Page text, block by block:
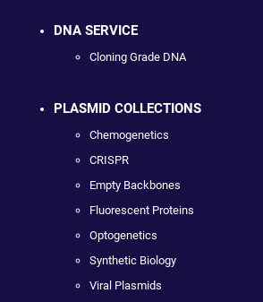
DNA SERVICE
Cloning Grade DNA
PLASMID COLLECTIONS
Chemogenetics
CRISPR
Empty Backbones
Fluorescent Proteins
Optogenetics
Synthetic Biology
Viral Plasmids